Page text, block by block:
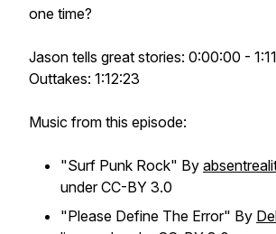
one time?
Jason tells great stories: 0:00:00 -
Outtakes: 1:12:23
Music from this episode:
"Surf Punk Rock" By
under CC-BY 3.0
"Please Define The Error" By